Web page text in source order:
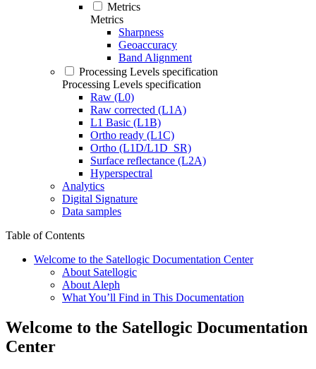
Metrics
Metrics
Sharpness
Geoaccuracy
Band Alignment
Processing Levels specification
Processing Levels specification
Raw (L0)
Raw corrected (L1A)
L1 Basic (L1B)
Ortho ready (L1C)
Ortho (L1D/L1D_SR)
Surface reflectance (L2A)
Hyperspectral
Analytics
Digital Signature
Data samples
Table of Contents
Welcome to the Satellogic Documentation Center
About Satellogic
About Aleph
What You’ll Find in This Documentation
Welcome to the Satellogic Documentation
Center